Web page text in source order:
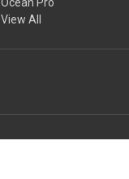
View All